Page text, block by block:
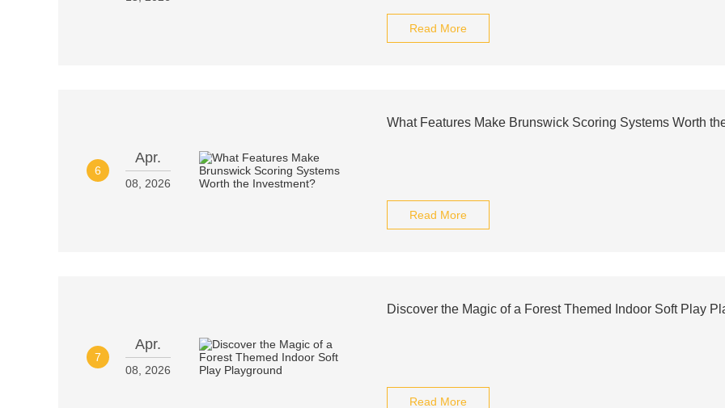
Read More
6
Apr.
08, 2026
What Features Make Brunswick Scoring Systems Worth
Read More
7
Apr.
08, 2026
Discover the Magic of a Forest Themed Indoor Soft Play
Read More